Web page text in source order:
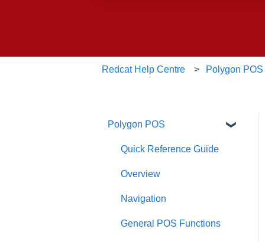
Redcat Help Centre Polygon POS
Polygon POS
Quick Reference Guide
Overview
Navigation
General POS Functions